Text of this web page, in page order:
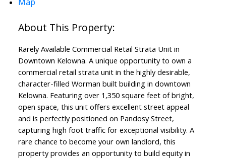
Rarely Available Commercial Retail Strata Unit in
Downtown Kelowna. A unique opportunity to own a
commercial retail strata unit in the highly desirable,
character-filled Worman built building in downtown
Kelowna. Featuring over 1,350 square feet of bright,
open space, this unit offers excellent street appeal
and is perfectly positioned on Pandosy Street,
capturing high foot traffic for exceptional visibility. A
rare chance to become your own landlord, this
property provides an opportunity to build equity in